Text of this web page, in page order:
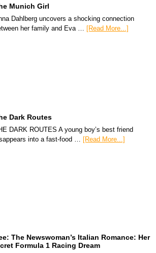
Munich Girl
Dahlberg uncovers a shocking connection
her family and Eva … [Read More...]
Dark Routes
DARK ROUTES A young boy’s best friend
into a fast-food … [Read More...]
The Newswoman’s Italian Romance: Her
Formula 1 Racing Dream